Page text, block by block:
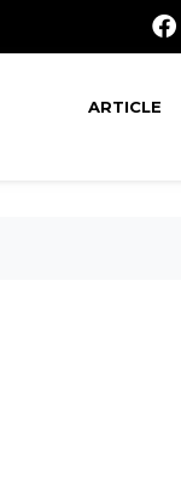
ARTICLE